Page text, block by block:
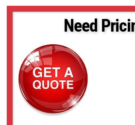
GM37527MCN
GM38013MCN-1
GMN31214MCN
GMN32516MCN-1
GMN33516MCN-1
GMN35020MCN-1
GMN36014MCN
GMN37525MCN-1
Need